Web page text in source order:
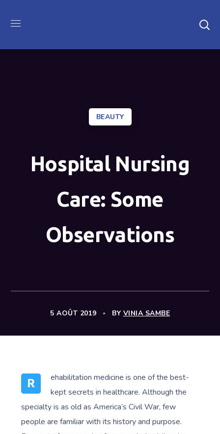
BEAUTY
Hospital Nursing
Care: Some
Observations
5 AOÛT 2019 BY VINIA SAMBE
R
ehabilitation medicine is one of the best-
kept secrets in healthcare. Although the
specialty is as old as America’s Civil War, few
people are familiar with its history and purpose.